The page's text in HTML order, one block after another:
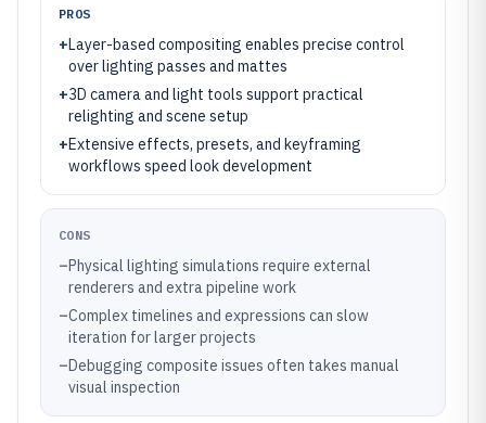
PROS
+Layer-based compositing enables precise control
over lighting passes and mattes
+3D camera and light tools support practical
relighting and scene setup
+Extensive effects, presets, and keyframing
workflows speed look development
CONS
–Physical lighting simulations require external
renderers and extra pipeline work
–Complex timelines and expressions can slow
iteration for larger projects
–Debugging composite issues often takes manual
visual inspection